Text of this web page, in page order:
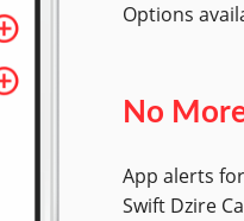
Options
No
App alerts
Swift Dzire